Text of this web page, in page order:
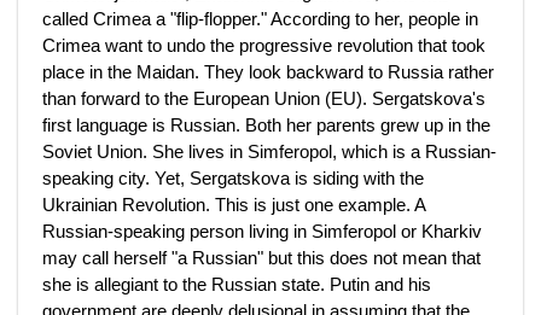
called Crimea a "flip-flopper." According to her, people in
Crimea want to undo the progressive revolution that took
place in the Maidan. They look backward to Russia rather
than forward to the European Union (EU). Sergatskova's
first language is Russian. Both her parents grew up in the
Soviet Union. She lives in Simferopol, which is a Russian-
speaking city. Yet, Sergatskova is siding with the
Ukrainian Revolution. This is just one example. A
Russian-speaking person living in Simferopol or Kharkiv
may call herself "a Russian" but this does not mean that
she is allegiant to the Russian state. Putin and his
government are deeply delusional in assuming that the